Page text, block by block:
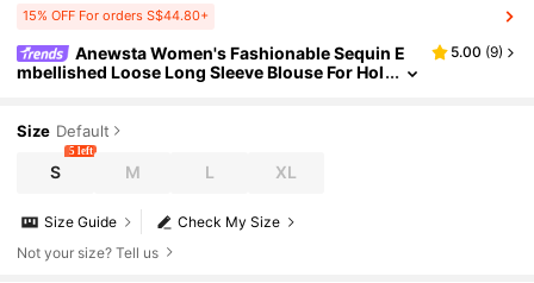
15% OFF For orders S$44.80+
Anewsta Women's Fashionable Sequin E
mbellished Loose Long Sleeve Blouse For Hol
5.00 (9)
Size Default
S
5 left
M L XL
Check My Size
Size Guide
Not your size? Tell us